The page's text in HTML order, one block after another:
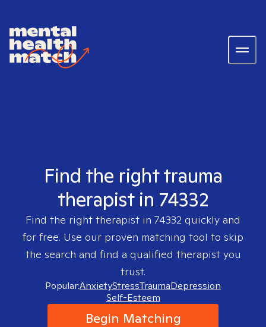
Find the right trauma
therapist in 74332
Find the right therapist in 74332 quickly and
for free. Use our proven matching tool to skip
the search and find a qualified therapist you
trust.
Popular:AnxietyStressTraumaDepression
Self-Esteem
Begin Matching